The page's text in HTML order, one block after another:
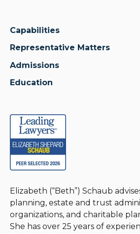
Capabilities
Representative Matters
Admissions
Education
Elizabeth (“Beth”) Schaub
planning, estate and trust
organizations, and charitable
She has over 25 years of